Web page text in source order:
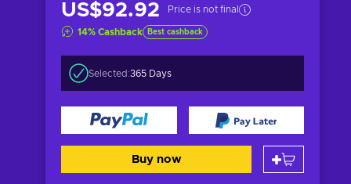
US$92.92 Price is not final
14% Cashback Best cashback
Selected:365 Days
Buy now